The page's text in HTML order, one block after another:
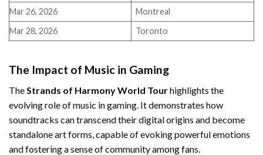
Mar 26, 2026
Montreal
Mar 28, 2026
Toronto
The Impact of Music in Gaming
The Strands of Harmony World Tourhighlights the
evolving role of music in gaming. It demonstrates how
soundtracks can transcend their digital origins and become
standalone art forms, capable of evoking powerful emotions
and fostering a sense of community among fans.